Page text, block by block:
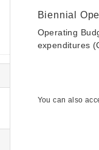
Biennial
Operating
expenditures
You can also